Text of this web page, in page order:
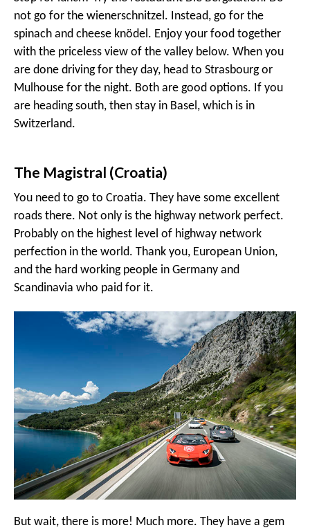
not go for the wienerschnitzel. Instead, go for the
spinach and cheese knödel. Enjoy your food together
with the priceless view of the valley below. When you
are done driving for they day, head to Strasbourg or
Mulhouse for the night. Both are good options. If you
are heading south, then stay in Basel, which is in
Switzerland.
The Magistral (Croatia)
You need to go to Croatia. They have some excellent
roads there. Not only is the highway network perfect.
Probably on the highest level of highway network
perfection in the world. Thank you, European Union,
and the hard working people in Germany and
Scandinavia who paid for it.
But wait, there is more! Much more. They have a gem